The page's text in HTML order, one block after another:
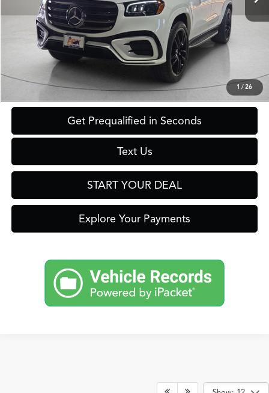
1 /26
Less
Retail Price:
$99,999
Savings
$10,000
Internet Price
$89,999
Click To Call
Get Prequalified in Seconds
Text Us
START YOUR DEAL
Explore Your Payments